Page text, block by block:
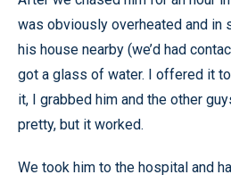
was obviously overheated and in
his house nearby (we’d had
got a glass of water. I offered it
it, I grabbed him and the other
pretty, but it worked.
We took him to the hospital and